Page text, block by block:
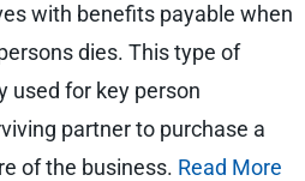
with benefits payable when
dies. This type of
used for key person
partner to purchase a
of the business. Read More